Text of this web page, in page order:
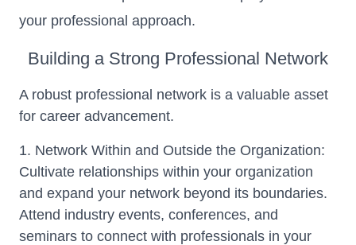
your professional approach.
Building a Strong Professional Network
A robust professional network is a valuable asset
for career advancement.
1. Network Within and Outside the Organization:
Cultivate relationships within your organization
and expand your network beyond its boundaries.
Attend industry events, conferences, and
seminars to connect with professionals in your